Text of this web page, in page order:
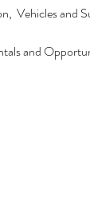
Vehicles and
and